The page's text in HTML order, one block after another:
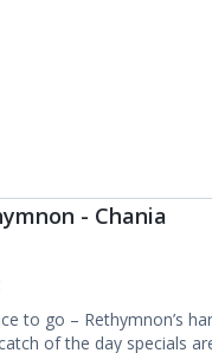
- Chania
to go – Rethymnon’s
of the day specials